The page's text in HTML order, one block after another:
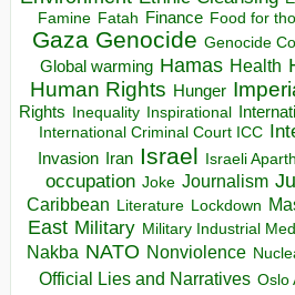
Famine Fatah Finance Food for
Gaza Genocide Genocide
Global warming Hamas Health
Human Rights Hunger
Rights Inequality Inspirational
International Criminal Court ICC
Invasion Iran Israel Israeli
occupation Joke Journalism
Caribbean Literature Lockdown
East Military Military Industrial
Nakba NATO Nonviolence
Official Lies and Narratives Oslo